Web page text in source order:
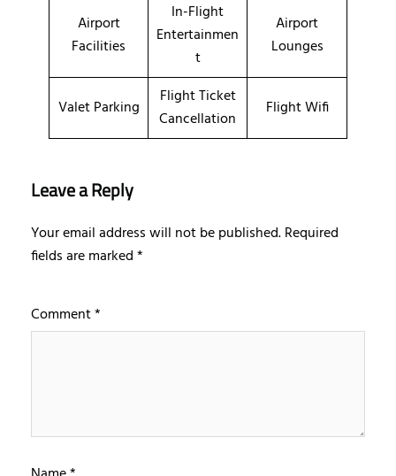
Airport
Facilities
In-Flight
Entertainmen
t
Airport
Lounges
Valet Parking
Flight Ticket
Cancellation
Flight Wifi
Leave a Reply
Your email address will not be published.Required
fields are marked*
Comment*